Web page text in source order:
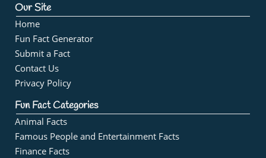
Our Site
Home
Fun Fact Generator
Submit a Fact
Contact Us
Privacy Policy
Fun Fact Categories
Animal Facts
Famous People and Entertainment Facts
Finance Facts